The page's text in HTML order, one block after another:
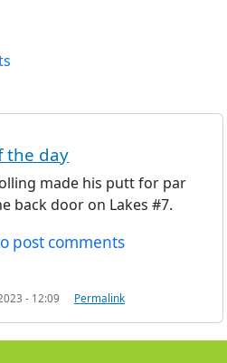
the day
made his putt for par
back door on Lakes #7.
post comments
- 12:09 Permalink